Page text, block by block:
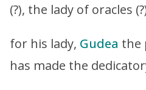
(?), the lady of oracles
for his lady, Gudea the
has made the